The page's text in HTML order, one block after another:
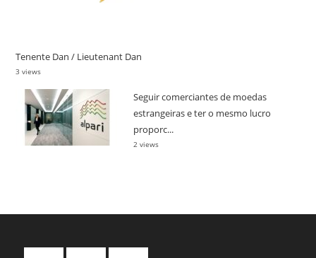
Tenente Dan / Lieutenant Dan
3 views
Seguir comerciantes de moedas
estrangeiras e ter o mesmo lucro
proporc...
2 views